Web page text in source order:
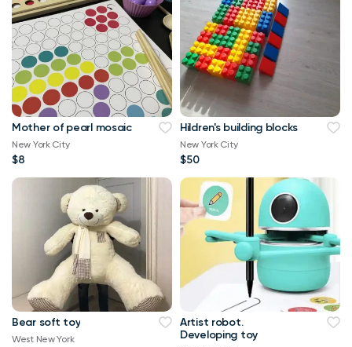
Mother of pearl mosaic
New York City
$8
Hildren's building blocks
New York City
$50
Bear soft toy
West New York
Artist robot.
Developing toy